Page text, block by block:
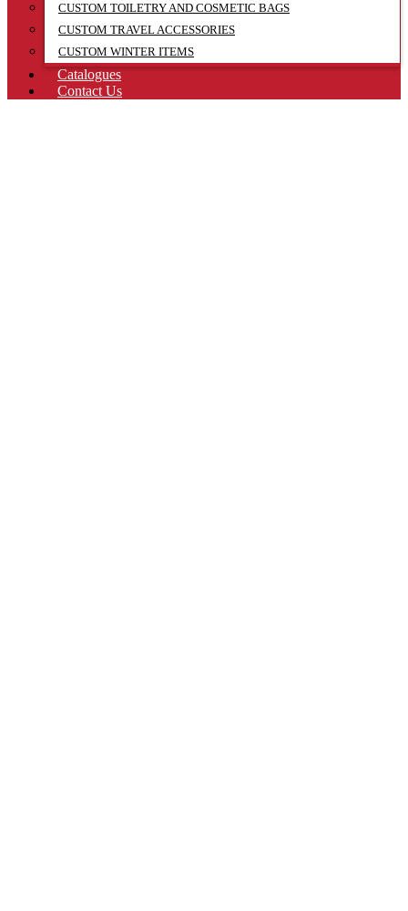
CUSTOM TOILETRY AND COSMETIC BAGS
CUSTOM TRAVEL ACCESSORIES
CUSTOM WINTER ITEMS
Catalogues
Contact Us